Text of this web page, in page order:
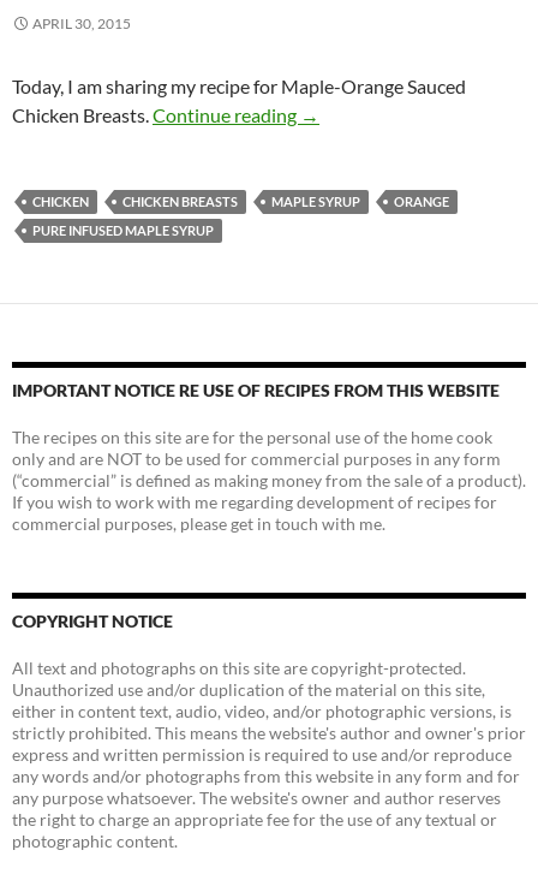
APRIL 30, 2015
Today, I am sharing my recipe for Maple-Orange Sauced
Chicken Breasts.Continue reading Maple-Orange Sauced
→
CHICKEN CHICKEN BREASTS MAPLE SYRUP
ORANGE
PURE INFUSED MAPLE SYRUP
IMPORTANT NOTICE RE USE OF RECIPES FROM THIS WEBSITE
The recipes on this site are for the personal use of the home cook
only and are NOT to be used for commercial purposes in any form
(“commercial” is defined as making money from the sale of a product).
If you wish to work with me regarding development of recipes for
commercial purposes, please get in touch with me.
COPYRIGHT NOTICE
All text and photographs on this site are copyright-protected.
Unauthorized use and/or duplication of the material on this site,
either in content text, audio, video, and/or photographic versions, is
strictly prohibited. This means the website's author and owner's prior
express and written permission is required to use and/or reproduce
any words and/or photographs from this website in any form and for
any purpose whatsoever. The website's owner and author reserves
the right to charge an appropriate fee for the use of any textual or
photographic content.